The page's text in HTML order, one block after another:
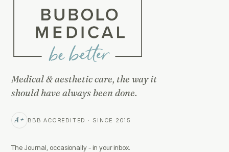
Medical & aesthetic care, the way it
should have always been done.
A+ BBB ACCREDITED · SINCE 2015
The Journal, occasionally - in your inbox.